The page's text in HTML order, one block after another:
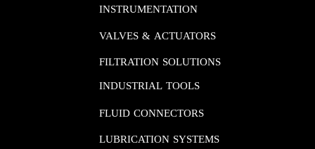
INSTRUMENTATION​​​​​​​
VALVES & ACTUATORS
FILTRATION SOLUTIONS
INDUSTRIAL TOOLS
FLUID CONNECTORS​​​​​​​
LUBRICATION SYSTEMS​​​​​​​